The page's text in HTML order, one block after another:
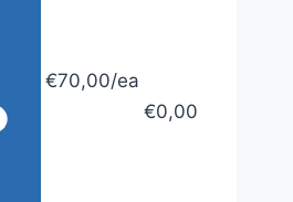
€70,00/ea
€0,00